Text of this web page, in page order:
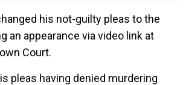
his not-guilty pleas to the
an appearance via video link at
Court.
pleas having denied murdering